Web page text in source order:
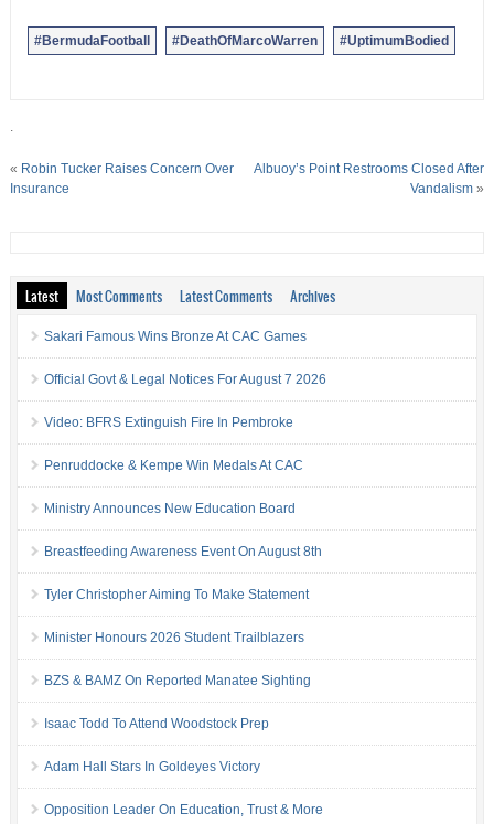
#BermudaFootball #DeathOfMarcoWarren #UptimumBodied
.
« Robin Tucker Raises Concern Over
Insurance
Albuoy’s Point Restrooms Closed After
Vandalism »
Latest Most Comments Latest Comments Archives
Sakari Famous Wins Bronze At CAC Games
Official Govt & Legal Notices For August 7 2026
Video: BFRS Extinguish Fire In Pembroke
Penruddocke & Kempe Win Medals At CAC
Ministry Announces New Education Board
Breastfeeding Awareness Event On August 8th
Tyler Christopher Aiming To Make Statement
Minister Honours 2026 Student Trailblazers
BZS & BAMZ On Reported Manatee Sighting
Isaac Todd To Attend Woodstock Prep
Adam Hall Stars In Goldeyes Victory
Opposition Leader On Education, Trust & More